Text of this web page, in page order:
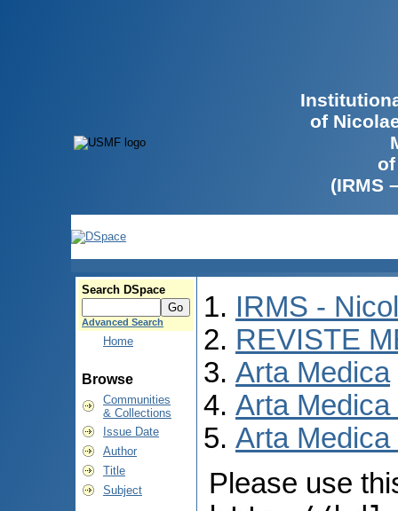
of
(IRMS
Search DSpace
Advanced Search
Home
Browse
Communities
& Collections
Issue Date
Author
Title
Subject
IRMS -
REVISTE
Arta Medica
Arta Medica
Arta Medica
Please use